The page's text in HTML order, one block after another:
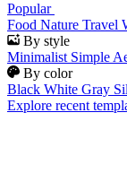
Popular
Food Nature Travel
By style
Minimalist Simple
By color
Black White Gray
Explore recent